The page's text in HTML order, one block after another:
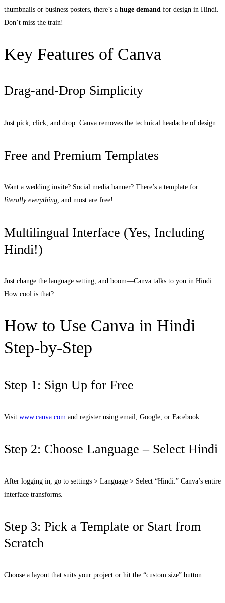
thumbnails or business posters, there’s a huge demand for design in Hindi.
Don’t miss the train!
Key Features of Canva
Drag-and-Drop Simplicity
Just pick, click, and drop. Canva removes the technical headache of design.
Free and Premium Templates
Want a wedding invite? Social media banner? There’s a template for
literally everything, and most are free!
Multilingual Interface (Yes, Including
Hindi!)
Just change the language setting, and boom—Canva talks to you in Hindi.
How cool is that?
How to Use Canva in Hindi
Step-by-Step
Step 1: Sign Up for Free
Visit www.canva.com and register using email, Google, or Facebook.
Step 2: Choose Language – Select Hindi
After logging in, go to settings > Language > Select “Hindi.” Canva’s entire
interface transforms.
Step 3: Pick a Template or Start from
Scratch
Choose a layout that suits your project or hit the “custom size” button.